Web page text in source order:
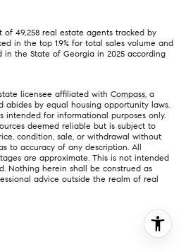
of 49,258 real estate agents tracked by
in the top 1.9% for total sales volume and
in the State of Georgia in 2025 according
licensee affiliated with Compass , a
abides by equal housing opportunity laws.
intended for informational purposes only.
deemed reliable but is subject to
condition, sale, or withdrawal without
to accuracy of any description. All
are approximate. This is not intended
Nothing herein shall be construed as
advice outside the realm of real